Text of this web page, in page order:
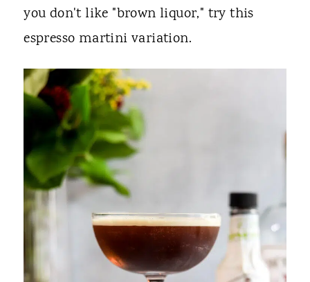
you don't like "brown liquor," try this
espresso martini variation.